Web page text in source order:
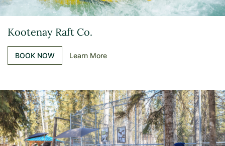
Kootenay Raft Co.
BOOK NOW Learn More